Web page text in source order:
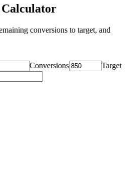
Calculator
conversions to target, and
Conversions
Target